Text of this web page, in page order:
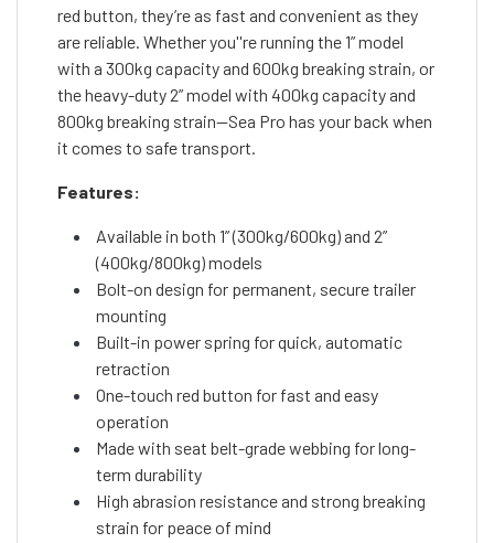
red button, they’re as fast and convenient as they
are reliable. Whether you''re running the 1” model
with a 300kg capacity and 600kg breaking strain, or
the heavy-duty 2” model with 400kg capacity and
800kg breaking strain—Sea Pro has your back when
it comes to safe transport.
Features:
Available in both 1” (300kg/600kg) and 2”
(400kg/800kg) models
Bolt-on design for permanent, secure trailer
mounting
Built-in power spring for quick, automatic
retraction
One-touch red button for fast and easy
operation
Made with seat belt-grade webbing for long-
term durability
High abrasion resistance and strong breaking
strain for peace of mind